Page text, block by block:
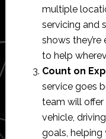
multiple
servicing and
shows
to help
Count on
service goes
team will
vehicle,
goals,